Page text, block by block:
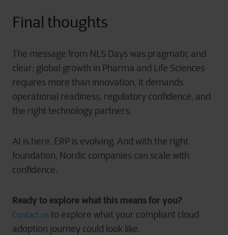
Final thoughts
The message from NLS Days was pragmatic and
clear: global growth in Pharma and Life Sciences
requires more than innovation, it demands
operational readiness, regulatory confidence, and
the right technology partners.
AI is here. ERP is evolving. And with the right
foundation, Nordic companies can scale with
confidence.
Ready to explore what this means for you?
Contact us to explore what your compliant cloud
adoption journey could look like.